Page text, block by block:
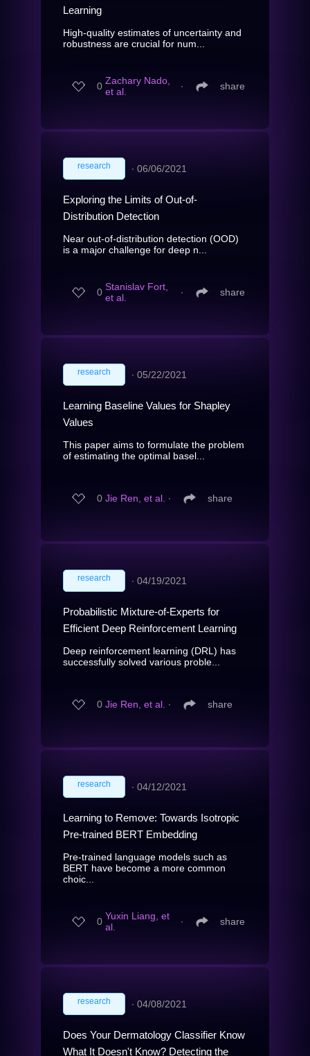
Learning
High-quality estimates of uncertainty and
robustness are crucial for num...
0 Zachary Nado,
et al.
∙ share
research ∙ 06/06/2021
Exploring the Limits of Out-of-
Distribution Detection
Near out-of-distribution detection (OOD)
is a major challenge for deep n...
0 Stanislav Fort,
et al.
∙ share
research ∙ 05/22/2021
Learning Baseline Values for Shapley
Values
This paper aims to formulate the problem
of estimating the optimal basel...
0 Jie Ren, et al. ∙ share
research ∙ 04/19/2021
Probabilistic Mixture-of-Experts for
Efficient Deep Reinforcement Learning
Deep reinforcement learning (DRL) has
successfully solved various proble...
0 Jie Ren, et al. ∙ share
research ∙ 04/12/2021
Learning to Remove: Towards Isotropic
Pre-trained BERT Embedding
Pre-trained language models such as
BERT have become a more common
choic...
0 Yuxin Liang, et
al.
∙ share
research ∙ 04/08/2021
Does Your Dermatology Classifier Know
What It Doesn't Know? Detecting the